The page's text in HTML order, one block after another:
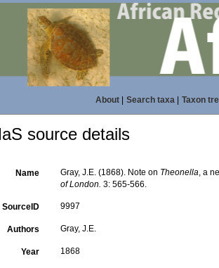
About| Search taxa| Taxon
source details
Name Gray, J.E. (1868). Note on Theonella, a
of London. 3: 565-566.
SourceID 9997
Authors Gray, J.E.
Year 1868